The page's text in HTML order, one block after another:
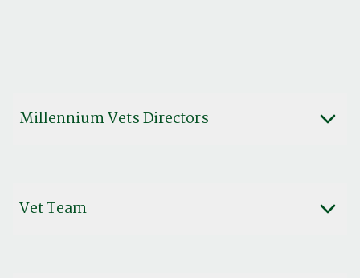
Millennium Vets Directors
Vet Team